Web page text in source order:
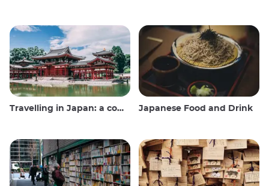
Travelling in Japan: a comprehensive guide Japanese Food and Drink